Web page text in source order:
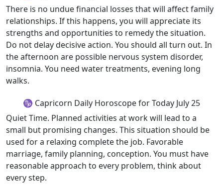
There is no undue financial losses that will affect family
relationships. If this happens, you will appreciate its
strengths and opportunities to remedy the situation.
Do not delay decisive action. You should all turn out. In
the afternoon are possible nervous system disorder,
insomnia. You need water treatments, evening long
walks.
♑ Capricorn Daily Horoscope for Today July 25
Quiet Time. Planned activities at work will lead to a
small but promising changes. This situation should be
used for a relaxing complete the job. Favorable
marriage, family planning, conception. You must have
reasonable approach to every problem, think about
every step.